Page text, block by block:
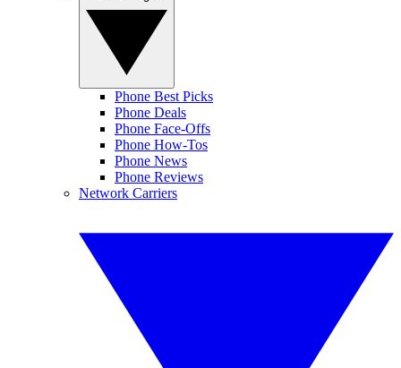
Phone Best Picks
Phone Deals
Phone Face-Offs
Phone How-Tos
Phone News
Phone Reviews
Network Carriers